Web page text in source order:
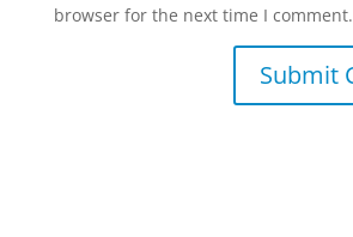
browser for the next time I comment.